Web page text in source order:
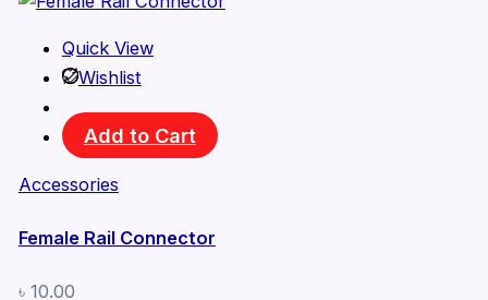
Quick View
Wishlist
Add to Cart
Accessories
Female Rail Connector
৳ 10.00